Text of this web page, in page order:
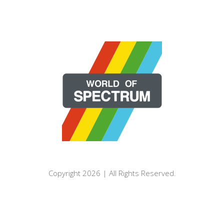
Copyright 2026 | All Rights Reserved.